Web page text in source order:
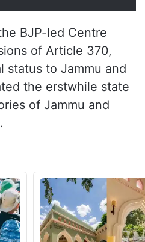
BJP-led Centre
of Article 370,
status to Jammu and
the erstwhile state
of Jammu and